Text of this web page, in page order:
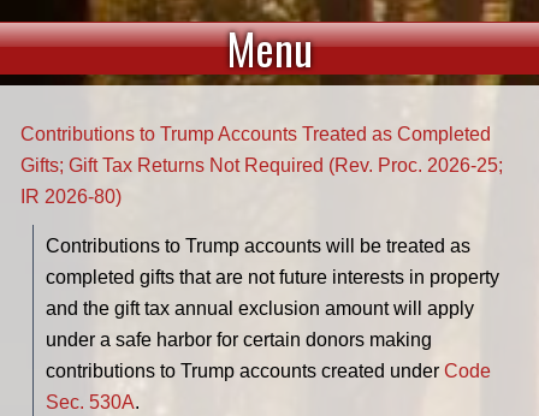
Menu
Contributions to Trump Accounts Treated as Completed
Gifts; Gift Tax Returns Not Required (Rev. Proc. 2026-25;
IR 2026-80)
Contributions to Trump accounts will be treated as
completed gifts that are not future interests in property
and the gift tax annual exclusion amount will apply
under a safe harbor for certain donors making
contributions to Trump accounts created under Code
Sec. 530A.